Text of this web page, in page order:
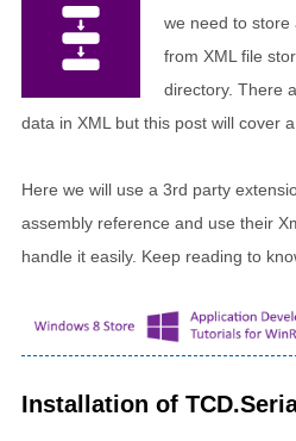
we need to store
from XML file
directory. There
data in XML but this post will cover
Here we will use a 3rd party
assembly reference and use their
handle it easily. Keep reading to
Installation of